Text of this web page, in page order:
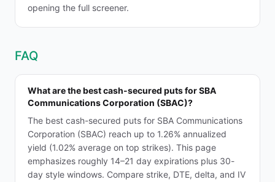
opening the full screener.
FAQ
What are the best cash-secured puts for SBA
Communications Corporation (SBAC)?
The best cash-secured puts for SBA Communications
Corporation (SBAC) reach up to 1.26% annualized
yield (1.02% average on top strikes). This page
emphasizes roughly 14–21 day expirations plus 30-
day style windows. Compare strike, DTE, delta, and IV